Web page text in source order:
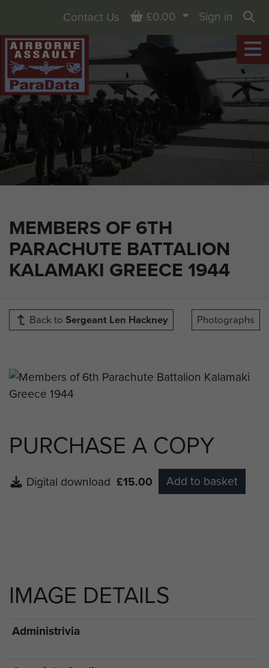
MEMBERS OF 6TH
PARACHUTE BATTALION
KALAMAKI GREECE 1944
Contact Us Basket
£0.00
Sign in
Back to Sergeant Len Hackney Photographs
PURCHASE A COPY
Digital download £15.00 Add to basket
IMAGE DETAILS
Administrivia